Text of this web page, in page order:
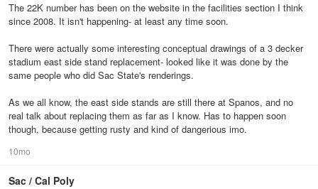
The 22K number has been on the website in the facilities section I think
since 2008. It isn't happening- at least any time soon.
There were actually some interesting conceptual drawings of a 3 decker
stadium east side stand replacement- looked like it was done by the
same people who did Sac State's renderings.
As we all know, the east side stands are still there at Spanos, and no
real talk about replacing them as far as I know. Has to happen soon
though, because getting rusty and kind of dangerious imo.
10mo
Sac / Cal Poly